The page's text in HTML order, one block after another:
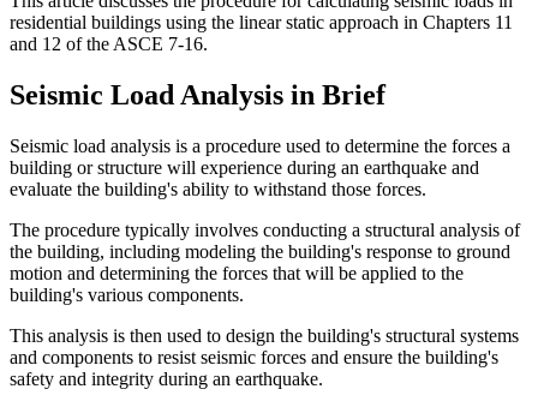
residential buildings using the linear static approach in Chapters 11
and 12 of the ASCE 7-16.
Seismic Load Analysis in Brief
Seismic load analysis is a procedure used to determine the forces a
building or structure will experience during an earthquake and
evaluate the building's ability to withstand those forces.
The procedure typically involves conducting a structural analysis of
the building, including modeling the building's response to ground
motion and determining the forces that will be applied to the
building's various components.
This analysis is then used to design the building's structural systems
and components to resist seismic forces and ensure the building's
safety and integrity during an earthquake.